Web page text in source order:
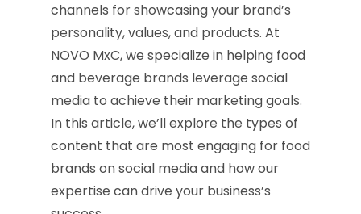
channels for showcasing your brand’s
personality, values, and products. At
NOVO MxC, we specialize in helping food
and beverage brands leverage social
media to achieve their marketing goals.
In this article, we’ll explore the types of
content that are most engaging for food
brands on social media and how our
expertise can drive your business’s